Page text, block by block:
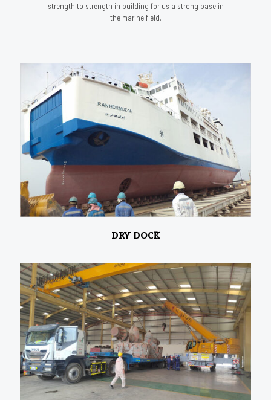
strength to strength in building for us a strong base in
the marine field.
DRY DOCK